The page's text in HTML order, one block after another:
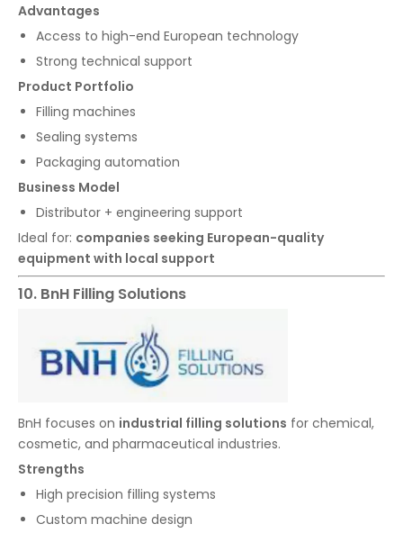
Advantages
Access to high-end European technology
Strong technical support
Product Portfolio
Filling machines
Sealing systems
Packaging automation
Business Model
Distributor + engineering support
Ideal for: companies seeking European-quality
equipment with local support
10. BnH Filling Solutions
BnH focuses on industrial filling solutions for chemical,
cosmetic, and pharmaceutical industries.
Strengths
High precision filling systems
Custom machine design